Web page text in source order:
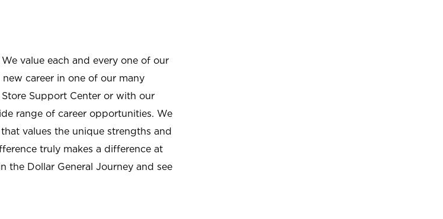
value each and every one of our
career in one of our many
Support Center or with our
range of career opportunities. We
values the unique strengths and
truly makes a difference at
the Dollar General Journey and see